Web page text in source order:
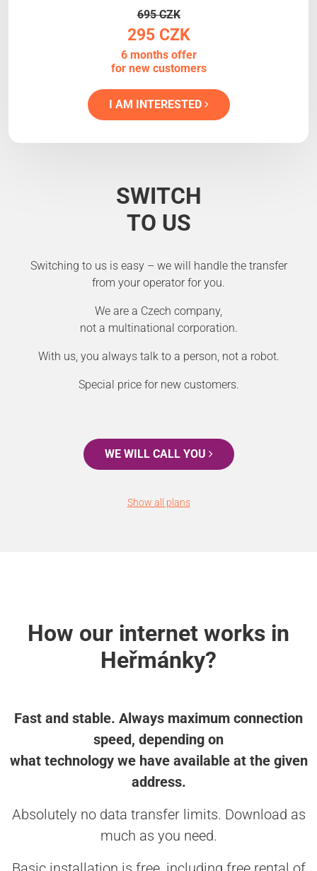
695 CZK
295 CZK
6 months offer
for new customers
I AM INTERESTED
SWITCH
TO US
Switching to us is easy – we will handle the transfer
from your operator for you.
We are a Czech company,
not a multinational corporation.
With us, you always talk to a person, not a robot.
Special price for new customers.
WE WILL CALL YOU
Show all plans
How our internet works in
Heřmánky?
Fast and stable. Always maximum connection
speed, depending on
what technology we have available at the given
address.
Absolutely no data transfer limits. Download as
much as you need.